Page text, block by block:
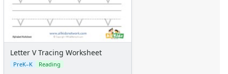
Letter V Tracing Worksheet
PreK–K Reading